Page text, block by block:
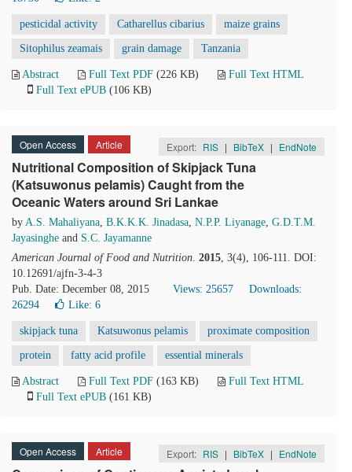
pesticidal activity Catharellus cibarius maize grains
Sitophilus zeamais grain damage Tanzania
Abstract Full Text PDF (226 KB)
Full Text HTML
Full Text ePUB (106 KB)
Open Access Article Export: RIS | BibTeX | EndNote
Nutritional Composition of Skipjack Tuna
(Katsuwonus pelamis) Caught from the
Oceanic Waters around Sri Lankae
by A.S. Mahaliyana, B.K.K.K. Jinadasa, N.P.P. Liyanage, G.D.T.M.
Jayasinghe and S.C. Jayamanne
American Journal of Food and Nutrition. 2015, 3(4), 106-111. DOI:
10.12691/ajfn-3-4-3
Pub. Date: December 08, 2015
Views: 25657
Downloads:
26294
Like: 6
skipjack tuna Katsuwonus pelamis proximate composition
protein fatty acid profile essential minerals
Abstract Full Text PDF (163 KB)
Full Text HTML
Full Text ePUB (161 KB)
Open Access Article Export: RIS | BibTeX | EndNote